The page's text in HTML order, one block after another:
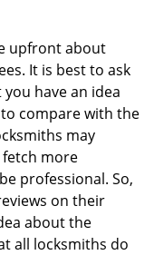
upfront about
It is best to ask
have an idea
compare with the
may
fetch more
professional. So,
on their
about the
all locksmiths do